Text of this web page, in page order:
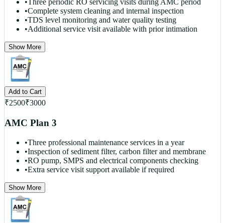
•Three periodic RO servicing visits during AMC period
•Complete system cleaning and internal inspection
•TDS level monitoring and water quality testing
•Additional service visit available with prior intimation
Show More
Add to Cart
₹2500₹3000
AMC Plan 3
•Three professional maintenance services in a year
•Inspection of sediment filter, carbon filter and membrane
•RO pump, SMPS and electrical components checking
•Extra service visit support available if required
Show More